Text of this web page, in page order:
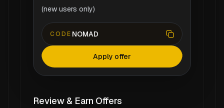
(new users only)
CODE NOMAD
Apply offer
Review & Earn Offers